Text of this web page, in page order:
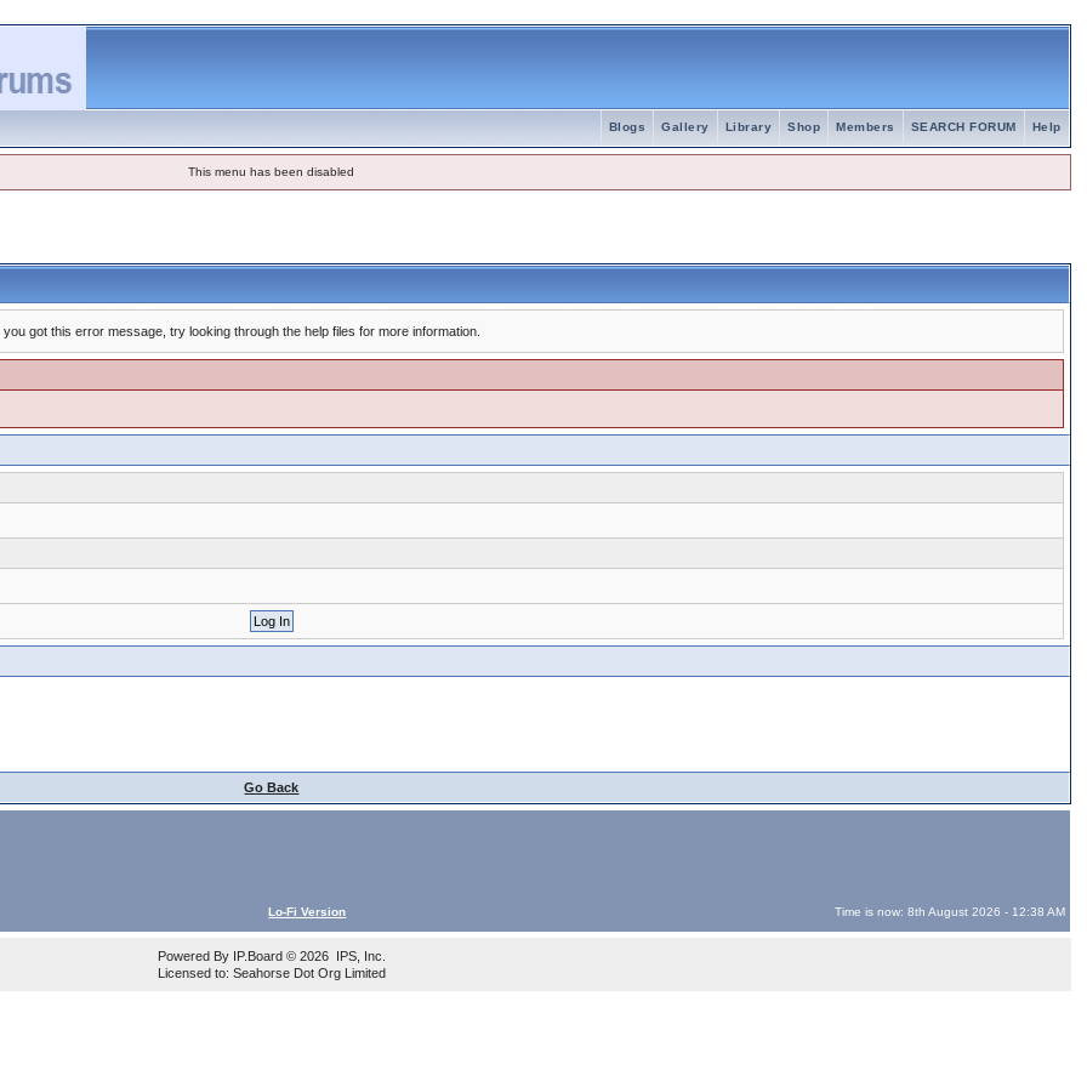
Help
SEARCH FORUM
Members
Shop
Library
Gallery
Blogs
This menu has been disabled
got this error message, try looking through the help files for more information.
Go Back
Lo-Fi Version Time is now: 8th August 2026 - 12:38 AM
Powered By IP.Board© 2026 IPS, Inc
Licensed to: Seahorse Dot Org Limited